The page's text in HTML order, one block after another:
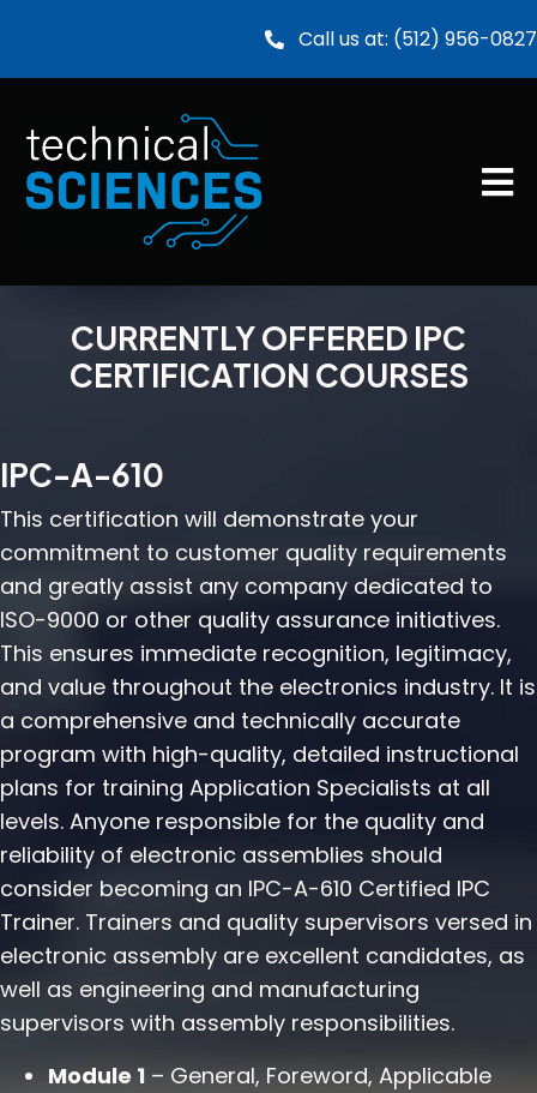
Call us at: (512) 956-0827
CURRENTLY OFFERED IPC
CERTIFICATION COURSES
IPC-A-610
This certification will demonstrate your
commitment to customer quality requirements
and greatly assist any company dedicated to
ISO-9000 or other quality assurance initiatives.
This ensures immediate recognition, legitimacy,
and value throughout the electronics industry. It is
a comprehensive and technically accurate
program with high-quality, detailed instructional
plans for training Application Specialists at all
levels. Anyone responsible for the quality and
reliability of electronic assemblies should
consider becoming an IPC-A-610 Certified IPC
Trainer. Trainers and quality supervisors versed in
electronic assembly are excellent candidates, as
well as engineering and manufacturing
supervisors with assembly responsibilities.
Module 1 – General, Foreword, Applicable